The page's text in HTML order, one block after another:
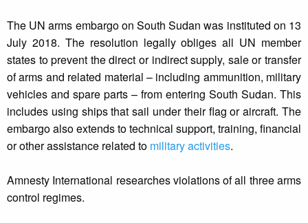
The UN arms embargo on South Sudan was instituted on 13
July 2018. The resolution legally obliges all UN member
states to prevent the direct or indirect supply, sale or transfer
of arms and related material – including ammunition, military
vehicles and spare parts – from entering South Sudan. This
includes using ships that sail under their flag or aircraft. The
embargo also extends to technical support, training, financial
or other assistance related to military activities.
Amnesty International researches violations of all three arms
control regimes.